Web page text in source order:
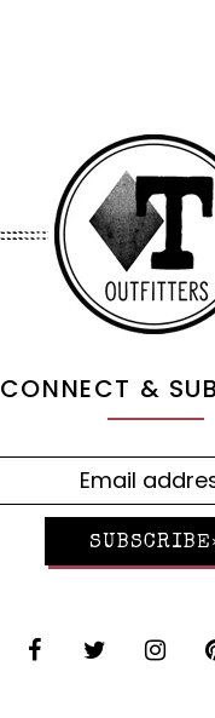
CONNECT &